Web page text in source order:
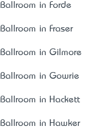
Ballroom in Forde
Ballroom in Fraser
Ballroom in Gilmore
Ballroom in Gowrie
Ballroom in Hackett
Ballroom in Hawker